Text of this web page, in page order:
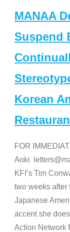
MANAA
Suspend
Korean
FOR
Aoki
KFI’s Tim
two weeks after
Japanese
accent she
Action Network